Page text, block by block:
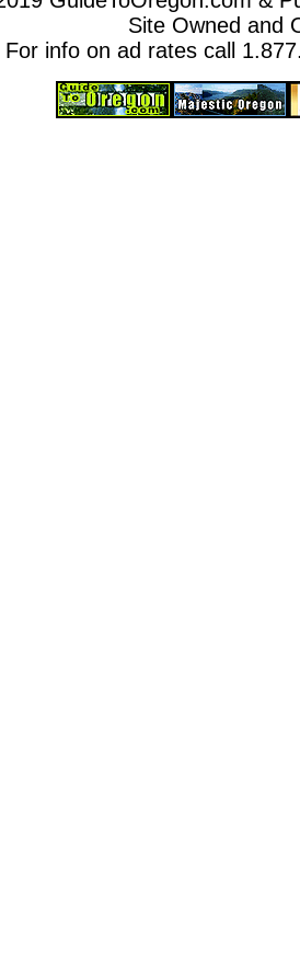
Site Owned and
For info on ad rates call